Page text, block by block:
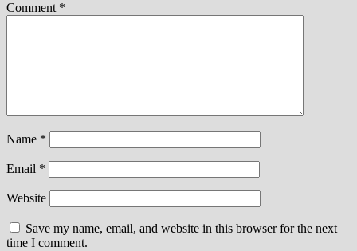
Comment *
Name *
Email *
Website
Save my name, email, and website in this browser for the next
time I comment.